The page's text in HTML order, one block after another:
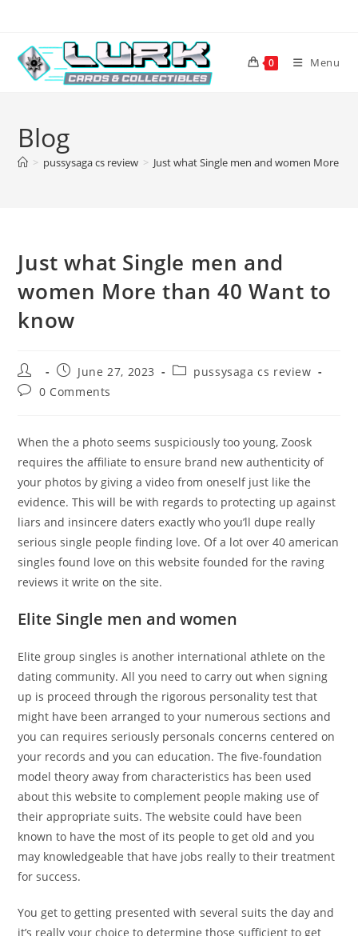
content
0 Menu
Blog
> pussysaga cs review > Just what Single men and women More
Just what Single men and
women More than 40 Want to
know
Post
author:
Post
published:
June 27, 2023
Postpussysaga cs review
Post0 Comments
When the a photo seems suspiciously too young, Zoosk
requires the affiliate to ensure brand new authenticity of
your photos by giving a video from oneself just like the
evidence. This will be with regards to protecting up against
liars and insincere daters exactly who you’ll dupe really
serious single people finding love. Of a lot over 40 american
singles found love on this website founded for the raving
reviews it write on the site.
Elite Single men and women
Elite group singles is another international athlete on the
dating community. All you need to carry out when signing
up is proceed through the rigorous personality test that
might have been arranged to your numerous sections and
you can requires seriously personals concerns centered on
your records and you can education. The five-foundation
model theory away from characteristics has been used
about this website to complement people making use of
their appropriate suits. The website could have been
known to have the most of its people to get old and you
may knowledgeable that have jobs really to their treatment
for success.
You get to getting presented with several suits the day and
it’s really your choice to determine those sufficient to get